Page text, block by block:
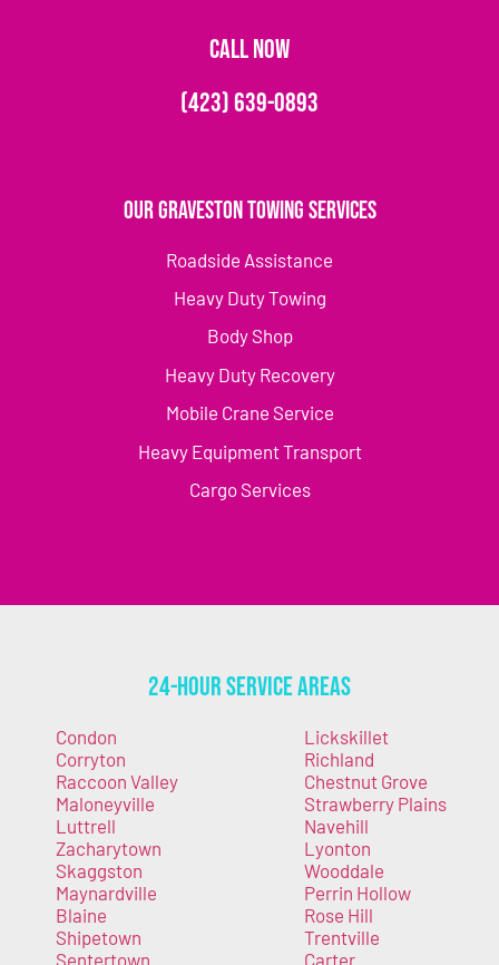
CALL NOW
(423) 639-0893
Our Graveston Towing Services
Roadside Assistance
Heavy Duty Towing
Body Shop
Heavy Duty Recovery
Mobile Crane Service
Heavy Equipment Transport
Cargo Services
24-Hour Service Areas
Condon
Corryton
Raccoon Valley
Maloneyville
Luttrell
Zacharytown
Skaggston
Maynardville
Blaine
Shipetown
Sentertown
Lickskillet
Richland
Chestnut Grove
Strawberry Plains
Navehill
Lyonton
Wooddale
Perrin Hollow
Rose Hill
Trentville
Carter